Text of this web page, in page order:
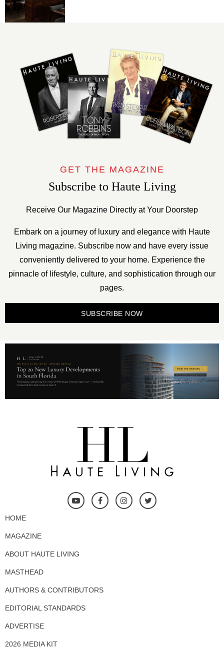
GET THE MAGAZINE
Subscribe to Haute Living
Receive Our Magazine Directly at Your Doorstep
Embark on a journey of luxury and elegance with Haute
Living magazine. Subscribe now and have every issue
conveniently delivered to your home. Experience the
pinnacle of lifestyle, culture, and sophistication through our
pages.
SUBSCRIBE NOW
HOME
MAGAZINE
ABOUT HAUTE LIVING
MASTHEAD
AUTHORS & CONTRIBUTORS
EDITORIAL STANDARDS
ADVERTISE
2026 MEDIA KIT